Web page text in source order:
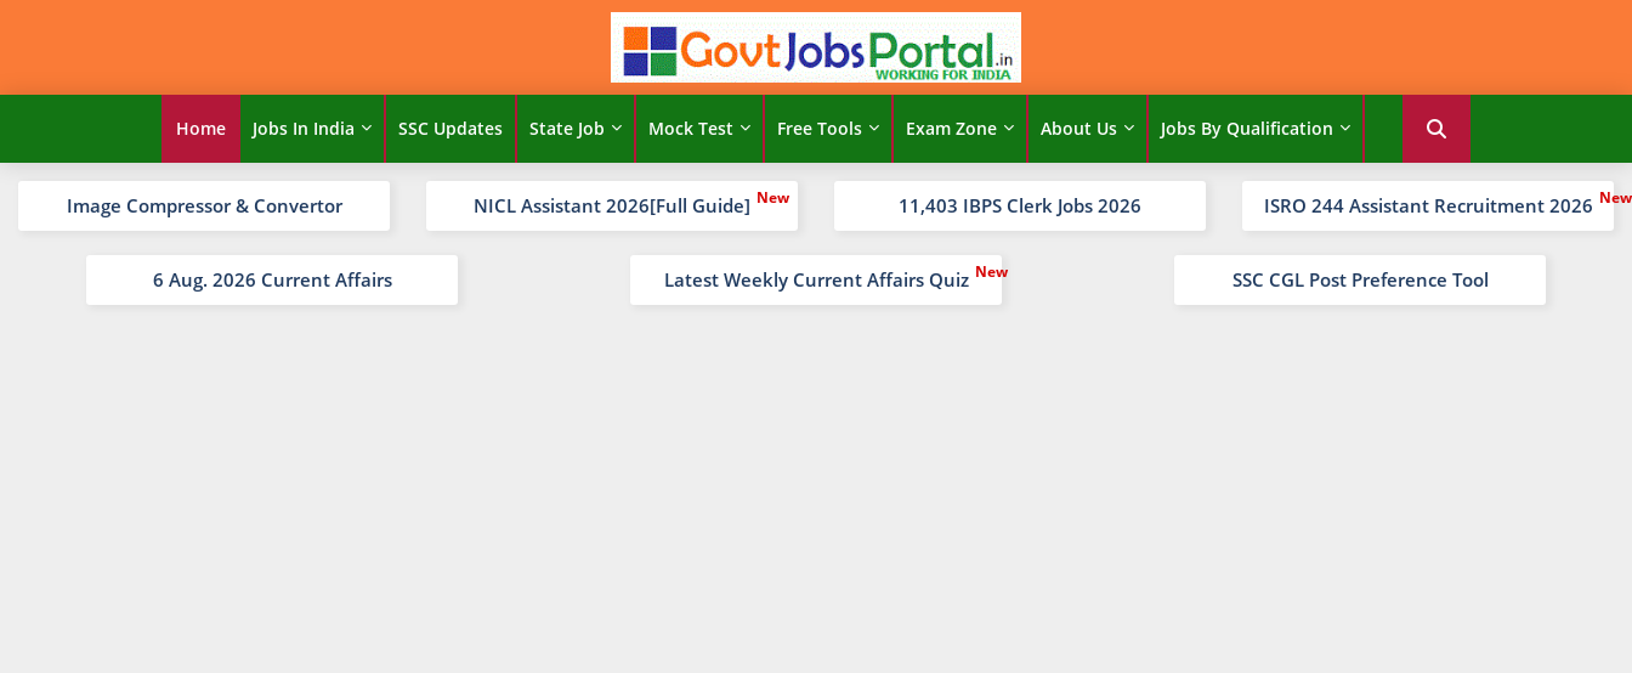
Home Jobs In India SSC Updates State Job Mock Test Free Tools Exam Zone About Us Jobs By Qualification
Image Compressor & Convertor NICL Assistant 2026[Full Guide] 11,403 IBPS Clerk Jobs 2026 ISRO 244 Assistant Recruitment 2026
6 Aug. 2026 Current Affairs Latest Weekly Current Affairs Quiz SSC CGL Post Preference Tool